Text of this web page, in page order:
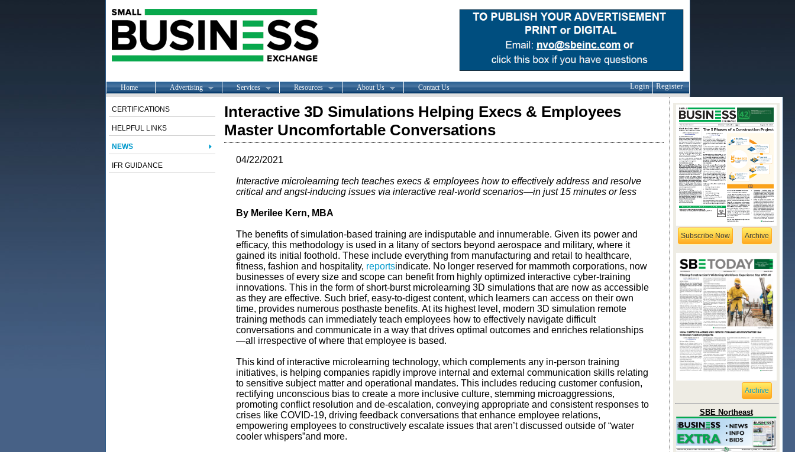
Home Advertising Services Resources About Us Contact Us Login Register
CERTIFICATIONS
HELPFUL LINKS
NEWS
IFR GUIDANCE
Interactive 3D Simulations Helping Execs & Employees
Master Uncomfortable Conversations
04/22/2021
Interactive microlearning tech teaches execs & employees how to effectivelyaddress and resolve
critical and angst-inducing issues via interactive real-world scenarios—in just 15 minutes or less
By Merilee Kern, MBA
The benefits of simulation-based training are indisputable and innumerable. Given its power and
efficacy, this methodology is used in a litany of sectors beyond aerospace and military, where it
gained its initial foothold. These include everything from manufacturing and retail to healthcare,
fitness, fashion and hospitality, reportsindicate. No longer reserved for mammoth corporations, now
businesses of every size and scope can benefit from highly optimized interactive cyber-training
innovations. This in the form of short-burst microlearning 3D simulations that are now as accessible
as they are effective. Such brief, easy-to-digest content, which learners can access on their own
time, provides numerous posthaste benefits. At its highest level, modern 3D simulation remote
training methods can immediately teach employees how to effectively navigate difficult
conversations and communicate in a way that drives optimal outcomes and enriches relationships
—all irrespective of where that employee is based.
This kind of interactive microlearning technology, which complements any in-person training
initiatives, is helping companies rapidly improve internal and external communication skills relating
to sensitive subject matter and operational mandates. This includes reducing customer confusion,
rectifying unconscious bias to create a more inclusive culture, stemming microaggressions,
promoting conflict resolution and de-escalation, conveying appropriate and consistent responses to
crises like COVID-19, driving feedback conversations that enhance employee relations,
empowering employees to constructively escalate issues that aren’t discussed outside of “water
cooler whispers”and more.
Subscribe Now Archive
Archive
SBE Northeast